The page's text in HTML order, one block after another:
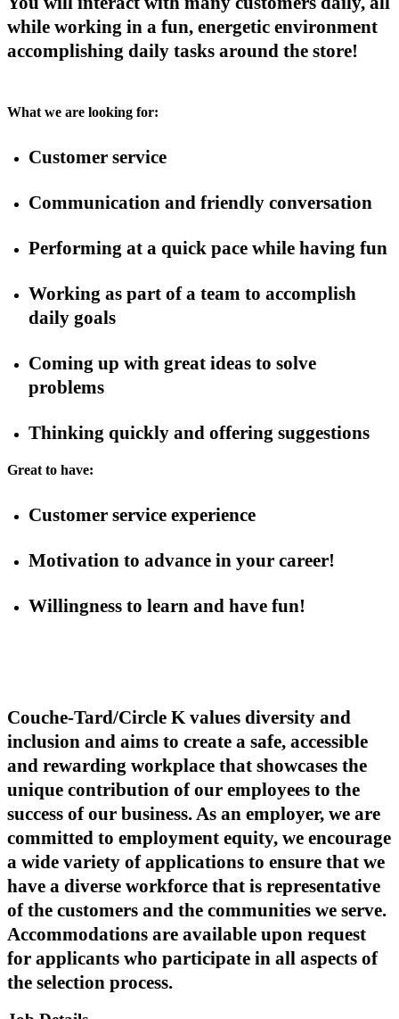
while working in a fun, energetic environment
accomplishing daily tasks around the store!
What we are looking for:
Customer service
Communication and friendly conversation
Performing at a quick pace while having fun
Working as part of a team to accomplish
daily goals
Coming up with great ideas to solve
problems
Thinking quickly and offering suggestions
Great to have:
Customer service experience
Motivation to advance in your career!
Willingness to learn and have fun!
Couche-Tard/Circle K values diversity and
inclusion and aims to create a safe, accessible
and rewarding workplace that showcases the
unique contribution of our employees to the
success of our business. As an employer, we are
committed to employment equity, we encourage
a wide variety of applications to ensure that we
have a diverse workforce that is representative
of the customers and the communities we serve.
Accommodations are available upon request
for applicants who participate in all aspects of
the selection process.